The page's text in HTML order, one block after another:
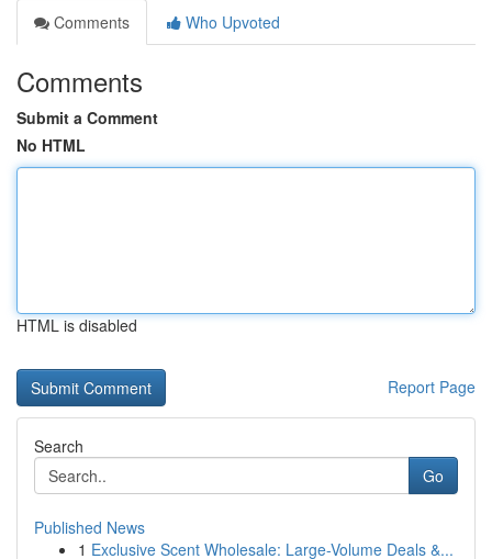
Comments
Who Upvoted
Comments
Submit a Comment
No HTML
HTML is disabled
Report Page
Search
Go
Published News
1 Exclusive Scent Wholesale: Large-Volume Deals &...